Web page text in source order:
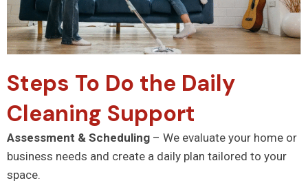
Steps To Do the Daily
Cleaning Support
Assessment & Scheduling – We evaluate your home or
business needs and create a daily plan tailored to your
space.